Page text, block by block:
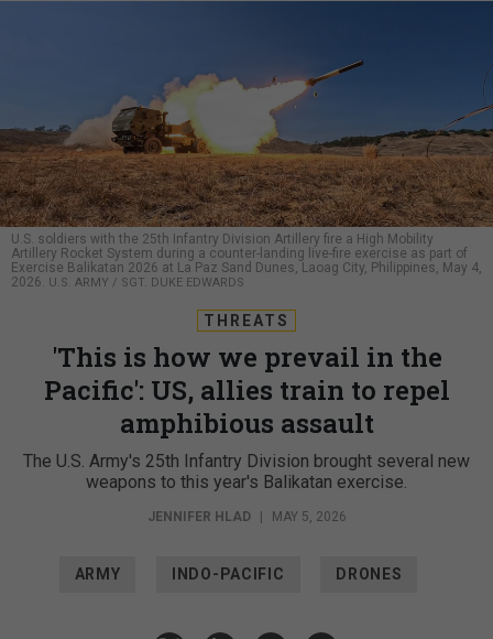
U.S. soldiers with the 25th Infantry Division Artillery fire a High Mobility
Artillery Rocket System during a counter-landing live-fire exercise as part of
Exercise Balikatan 2026 at La Paz Sand Dunes, Laoag City, Philippines, May 4,
2026. U.S. ARMY / SGT. DUKE EDWARDS
THREATS
'This is how we prevail in the
Pacific': US, allies train to repel
amphibious assault
The U.S. Army's 25th Infantry Division brought several new
weapons to this year's Balikatan exercise.
JENNIFER HLAD MAY 5, 2026
ARMY INDO-PACIFIC DRONES